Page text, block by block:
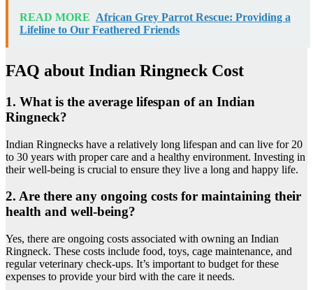
READ MORE African Grey Parrot Rescue: Providing a
Lifeline to Our Feathered Friends
FAQ about Indian Ringneck Cost
1. What is the average lifespan of an Indian
Ringneck?
Indian Ringnecks have a relatively long lifespan and can live for 20
to 30 years with proper care and a healthy environment. Investing in
their well-being is crucial to ensure they live a long and happy life.
2. Are there any ongoing costs for maintaining their
health and well-being?
Yes, there are ongoing costs associated with owning an Indian
Ringneck. These costs include food, toys, cage maintenance, and
regular veterinary check-ups. It’s important to budget for these
expenses to provide your bird with the care it needs.